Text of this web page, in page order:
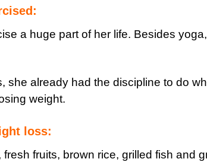
a huge part of her life. Besides
she already had the discipline to do
weight.
loss:
fruits, brown rice, grilled fish and